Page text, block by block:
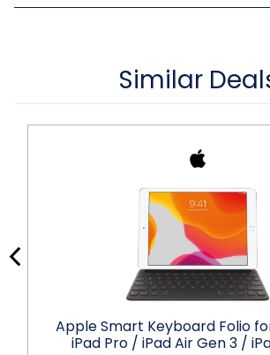
Similar
Apple Smart Keyboard Folio
iPad Pro / iPad Air Gen 3 /